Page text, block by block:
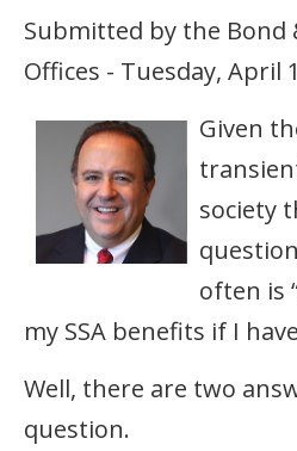
Submitted by the Bond
Offices - Tuesday, April
Given
society
often is
my SSA benefits if I
Well, there are two
question.